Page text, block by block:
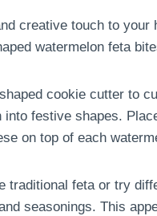
creative touch to your
watermelon feta
cookie cutter to
into festive shapes.
on top of each
traditional feta or try
seasonings. This